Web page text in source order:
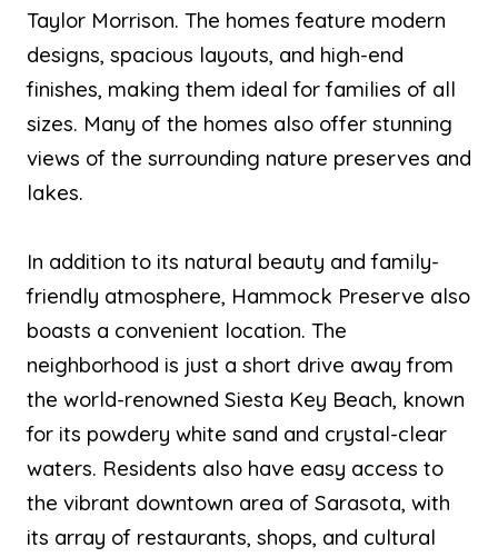
Taylor Morrison. The homes feature modern
designs, spacious layouts, and high-end
finishes, making them ideal for families of all
sizes. Many of the homes also offer stunning
views of the surrounding nature preserves and
lakes.
In addition to its natural beauty and family-
friendly atmosphere, Hammock Preserve also
boasts a convenient location. The
neighborhood is just a short drive away from
the world-renowned Siesta Key Beach, known
for its powdery white sand and crystal-clear
waters. Residents also have easy access to
the vibrant downtown area of Sarasota, with
its array of restaurants, shops, and cultural